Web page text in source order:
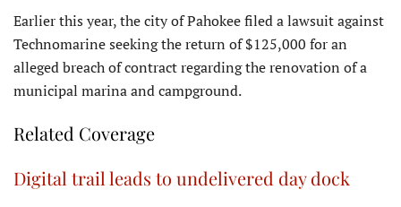
Earlier this year, the city of Pahokee filed a lawsuit against
Technomarine seeking the return of $125,000 for an
alleged breach of contract regarding the renovation of a
municipal marina and campground.
Related Coverage
Digital trail leads to undelivered day dock